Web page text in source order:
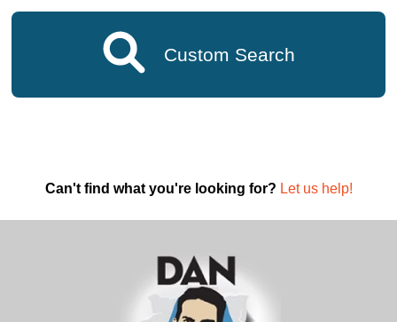
Custom Search
Can't find what you're looking for? Let us help!